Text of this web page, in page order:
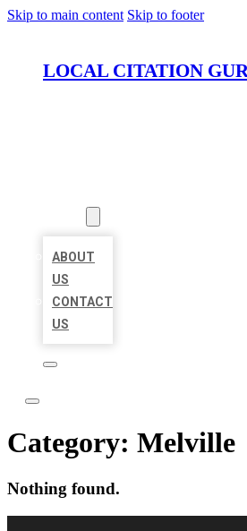
Skip to main content Skip to footer
LOCAL CITATION
ABOUT
US
CONTACT
US
Category: Melville
Nothing found.